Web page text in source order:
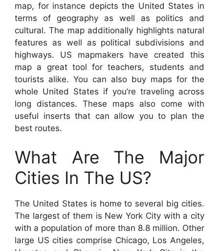
map, for instance depicts the United States in
terms of geography as well as politics and
cultural. The map additionally highlights natural
features as well as political subdivisions and
highways. US mapmakers have created this
map a great tool for teachers, students and
tourists alike. You can also buy maps for the
whole United States if you’re traveling across
long distances. These maps also come with
useful inserts that can allow you to plan the
best routes.
What Are The Major
Cities In The US?
The United States is home to several big cities.
The largest of them is New York City with a city
with a population of more than 8.8 million. Other
large US cities comprise Chicago, Los Angeles,